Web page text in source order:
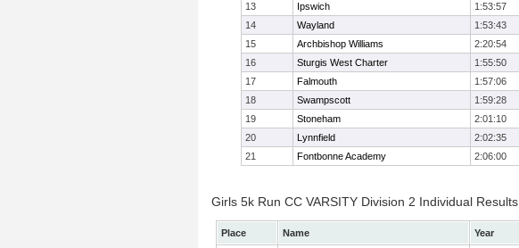
13
Ipswich 1:53:57
14
Wayland 1:53:43
15
Archbishop Williams 2:20:54
16
Sturgis West Charter 1:55:50
17
Falmouth 1:57:06
18
Swampscott 1:59:28
19
Stoneham 2:01:10
20
Lynnfield 2:02:35
21
Fontbonne Academy 2:06:00
Girls 5k Run CC VARSITY Division 2 Individual Results
Place Name Year